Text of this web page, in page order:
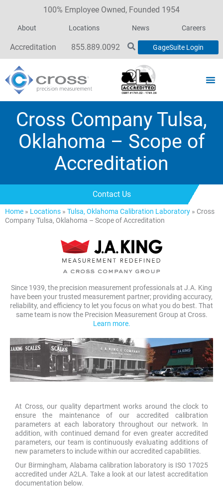
100% Employee Owned, Founded 1954
About Locations News Careers
Accreditation 855.889.0092 GageSuite Login
Cross Company Tulsa,
Oklahoma – Scope of
Accreditation
Contact Us
Home » Locations » Tulsa, Oklahoma Calibration Laboratory » Cross
Company Tulsa, Oklahoma – Scope of Accreditation
Since 1939, the precision measurement professionals at J.A. King
have been your trusted measurement partner; providing accuracy,
reliability, and efficiency to let you focus on what you do best. That
same team is now the Precision Measurement Group at Cross.
Learn more.
At Cross, our quality department works around the clock to
ensure the maintenance of our accredited calibration
parameters at each laboratory throughout our network. In
addition, with continued demand for even greater accredited
parameters, our team is continuously evaluating additions of
new parameters to include within our accredited capabilities.
Our Birmingham, Alabama calibration laboratory is ISO 17025
accredited under A2LA. Take a look at our latest accreditation
documentation below.